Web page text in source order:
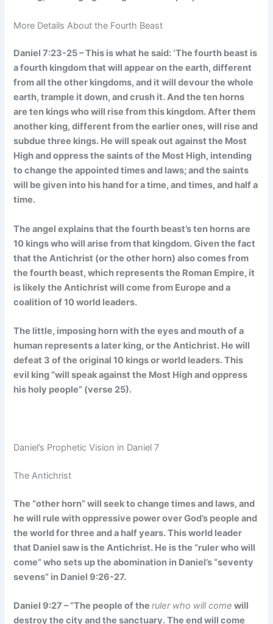
More Details About the Fourth Beast
Daniel 7:23-25 – This is what he said: ‘The fourth beast is
a fourth kingdom that will appear on the earth, different
from all the other kingdoms, and it will devour the whole
earth, trample it down, and crush it. And the ten horns
are ten kings who will rise from this kingdom. After them
another king, different from the earlier ones, will rise and
subdue three kings. He will speak out against the Most
High and oppress the saints of the Most High, intending
to change the appointed times and laws; and the saints
will be given into his hand for a time, and times, and half a
time.
The angel explains that the fourth beast’s ten horns are
10 kings who will arise from that kingdom. Given the fact
that the Antichrist (or the other horn) also comes from
the fourth beast, which represents the Roman Empire, it
is likely the Antichrist will come from Europe and a
coalition of 10 world leaders.
The little, imposing horn with the eyes and mouth of a
human represents a later king, or the Antichrist. He will
defeat 3 of the original 10 kings or world leaders. This
evil king “will speak against the Most High and oppress
his holy people” (verse 25).
Daniel’s Prophetic Vision in Daniel 7
The Antichrist
The “other horn” will seek to change times and laws, and
he will rule with oppressive power over God’s people and
the world for three and a half years. This world leader
that Daniel saw is the Antichrist. He is the “ruler who will
come” who sets up the abomination in Daniel’s “seventy
sevens” in Daniel 9:26-27.
Daniel 9:27 – “The people of theruler who will come will
destroy the city and the sanctuary. The end will come